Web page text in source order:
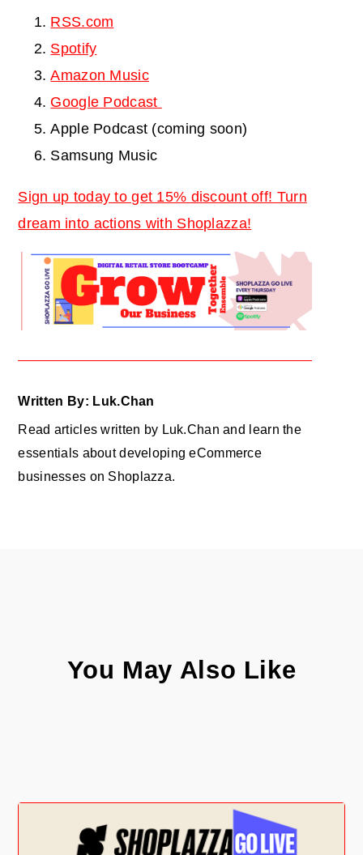
RSS.com
Spotify
Amazon Music
Google Podcast
Apple Podcast (coming soon)
Samsung Music
Sign up today to get 15% discount off! Turn
dream into actions with Shoplazza!
Written By: Luk.Chan
Read articles written by Luk.Chan and learn the
essentials about developing eCommerce
businesses on Shoplazza.
You May Also Like